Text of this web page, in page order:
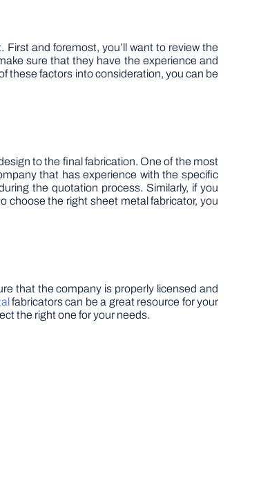
and foremost, you’ll want to review the
sure that they have the experience and
these factors into consideration, you can be
to the final fabrication. One of the most
that has experience with the specific
the quotation process. Similarly, if you
choose the right sheet metal fabricator, you
that the company is properly licensed and
fabricators can be a great resource for your
the right one for your needs.